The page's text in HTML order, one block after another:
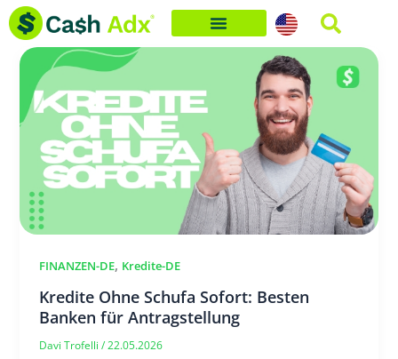
Skip
content
FINANZEN-DE, Kredite-DE
Kredite Ohne Schufa Sofort: Besten
Banken für Antragstellung
Davi Trofelli/ 22.05.2026